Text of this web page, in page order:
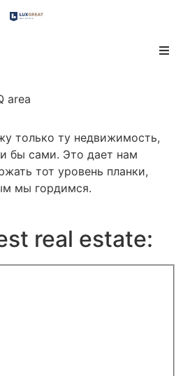
area
только ту недвижимость,
бы сами. Это дает нам
тот уровень планки,
мы гордимся.
real estate: